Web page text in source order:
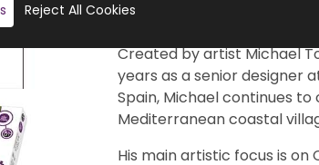
This stunning, 1000 piece
Created by artist Michael
years as a senior designer
Spain, Michael continues
Mediterranean coastal
His main artistic focus is
Reject All Cookies